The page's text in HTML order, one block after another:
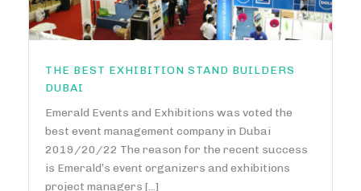
THE BEST EXHIBITION STAND BUILDERS
DUBAI
Emerald Events and Exhibitions was voted the
best event management company in Dubai
2019/20/22 The reason for the recent success
is Emerald’s event organizers and exhibitions
project managers [...]